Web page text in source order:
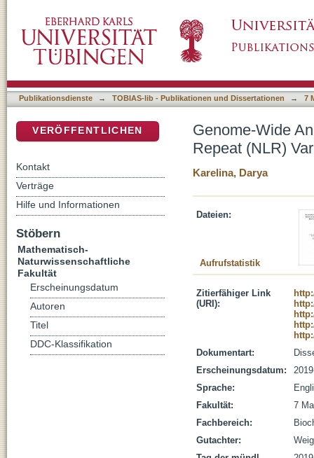
Patterns in Arabidopsis thaliana
Publikationsdienste → TOBIAS-lib - Publikationen und Dissertationen → 7
Genome-Wide
Repeat (NLR)
Karelina, Darya
Dateien:
Aufrufstatistik
Zitierfähiger Link
(URI):
Dokumentart:
Erscheinungsdatum:
Sprache:
Fakultät:
7
Fachbereich:
Gutachter:
VERÖFFENTLICHEN
Kontakt
Verträge
Hilfe und Informationen
Stöbern
Mathematisch-
Naturwissenschaftliche
Fakultät
Erscheinungsdatum
Autoren
Titel
DDC-Klassifikation